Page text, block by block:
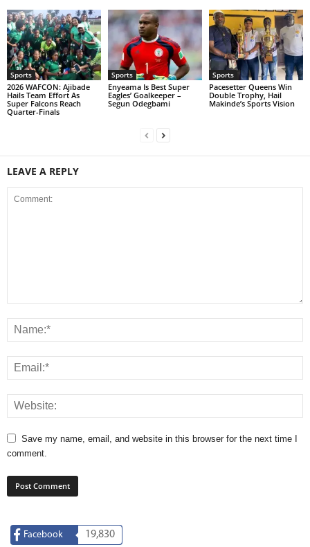
Sports
2026 WAFCON: Ajibade
Hails Team Effort As
Super Falcons Reach
Quarter-Finals
Sports
Enyeama Is Best Super
Eagles’ Goalkeeper –
Segun Odegbami
Sports
Pacesetter Queens Win
Double Trophy, Hail
Makinde’s Sports Vision
LEAVE A REPLY
Save my name, email, and website in this browser for the next time I
comment.
Facebook 19,830